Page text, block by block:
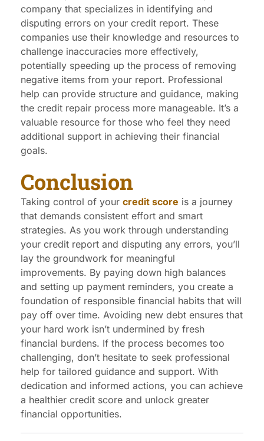
company that specializes in identifying and
disputing errors on your credit report. These
companies use their knowledge and resources to
challenge inaccuracies more effectively,
potentially speeding up the process of removing
negative items from your report. Professional
help can provide structure and guidance, making
the credit repair process more manageable. It’s a
valuable resource for those who feel they need
additional support in achieving their financial
goals.
Conclusion
Taking control of your credit score is a journey
that demands consistent effort and smart
strategies. As you work through understanding
your credit report and disputing any errors, you’ll
lay the groundwork for meaningful
improvements. By paying down high balances
and setting up payment reminders, you create a
foundation of responsible financial habits that will
pay off over time. Avoiding new debt ensures that
your hard work isn’t undermined by fresh
financial burdens. If the process becomes too
challenging, don’t hesitate to seek professional
help for tailored guidance and support. With
dedication and informed actions, you can achieve
a healthier credit score and unlock greater
financial opportunities.